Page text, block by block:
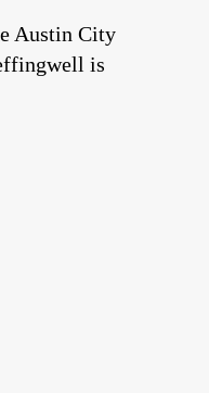
Austin City
is